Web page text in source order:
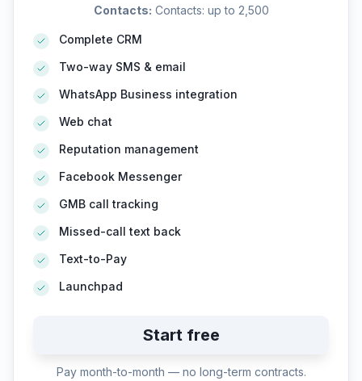
Contacts: Contacts: up to 2,500
Complete CRM
Two-way SMS & email
WhatsApp Business integration
Web chat
Reputation management
Facebook Messenger
GMB call tracking
Missed-call text back
Text-to-Pay
Launchpad
Start free
Pay month-to-month — no long-term contracts.